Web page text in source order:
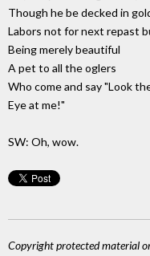
Though he be decked in
Labors not for next repast
Being merely beautiful
A pet to all the oglers
Who come and say "Look
Eye at me!"
SW: Oh, wow.
Copyright protected material